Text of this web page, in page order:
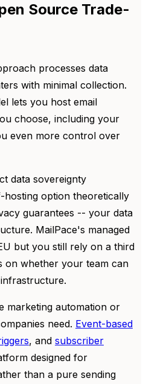
Source Trade-
processes data
with minimal collection.
lets you host email
choose, including your
even more control over
data sovereignty
option theoretically
guarantees -- your data
MailPace's managed
but you still rely on a third
on whether your team can
marketing automation or
need. Event-based
, and subscriber
designed for
than a pure sending